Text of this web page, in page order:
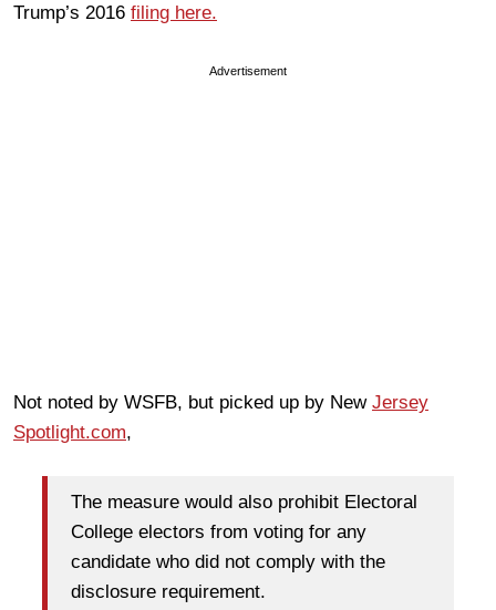
Trump’s 2016 filing here.
Advertisement
Not noted by WSFB, but picked up by New Jersey
Spotlight.com,
The measure would also prohibit Electoral
College electors from voting for any
candidate who did not comply with the
disclosure requirement.